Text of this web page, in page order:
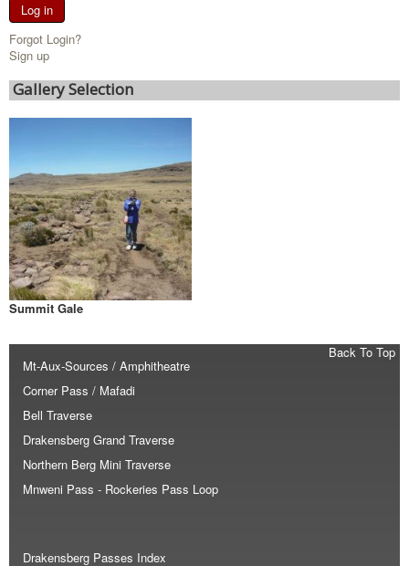
Log in
Forgot Login?
Sign up
Gallery Selection
Summit Gale
Back To Top
Mt-Aux-Sources / Amphitheatre
Corner Pass / Mafadi
Bell Traverse
Drakensberg Grand Traverse
Northern Berg Mini Traverse
Mnweni Pass - Rockeries Pass Loop
Drakensberg Passes Index